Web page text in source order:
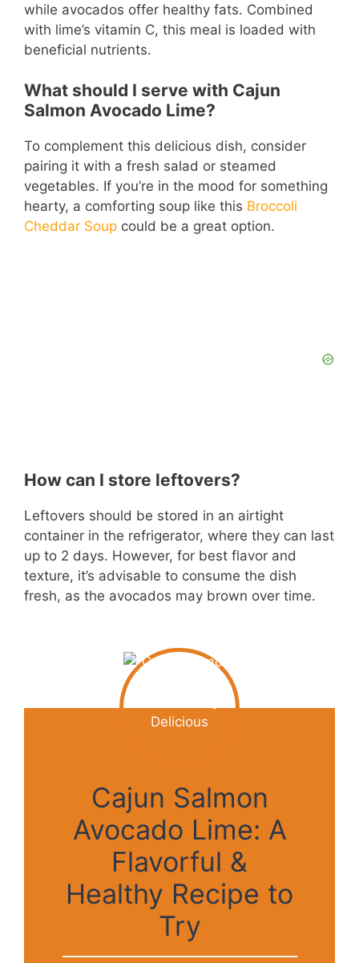
while avocados offer healthy fats. Combined
with lime’s vitamin C, this meal is loaded with
beneficial nutrients.
What should I serve with Cajun
Salmon Avocado Lime?
To complement this delicious dish, consider
pairing it with a fresh salad or steamed
vegetables. If you’re in the mood for something
hearty, a comforting soup like this Broccoli
Cheddar Soup could be a great option.
How can I store leftovers?
Leftovers should be stored in an airtight
container in the refrigerator, where they can last
up to 2 days. However, for best flavor and
texture, it’s advisable to consume the dish
fresh, as the avocados may brown over time.
Cajun Salmon
Avocado Lime: A
Flavorful &
Healthy Recipe to
Try